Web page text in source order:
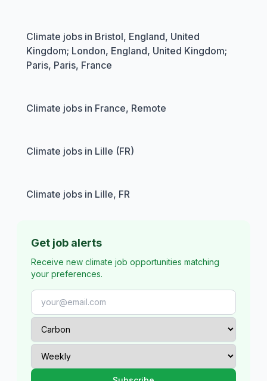
Climate jobs in Bristol, England, United
Kingdom; London, England, United Kingdom;
Paris, Paris, France
Climate jobs in France, Remote
Climate jobs in Lille (FR)
Climate jobs in Lille, FR
Get job alerts
Receive new climate job opportunities matching
your preferences.